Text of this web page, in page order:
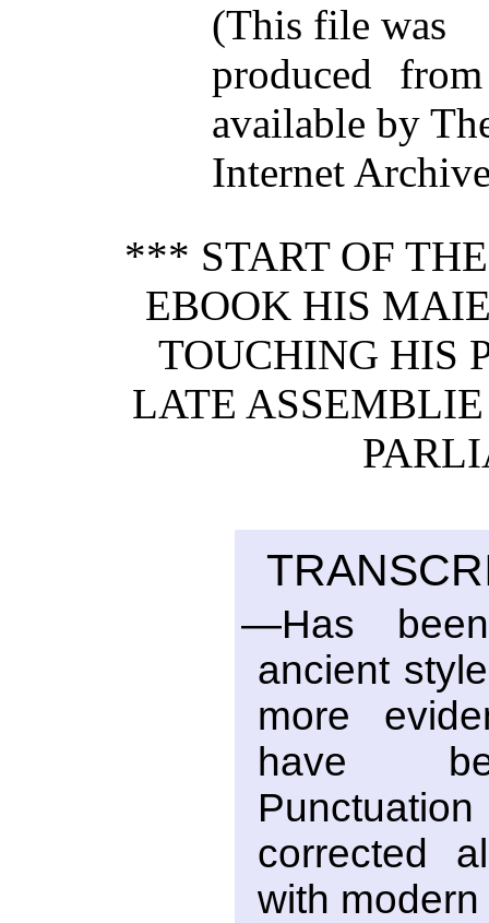
(This file was
produced
available by
Internet
*** START OF
EBOOK HIS
TOUCHING HIS
LATE
—Has
ancient
more
have
corrected
with